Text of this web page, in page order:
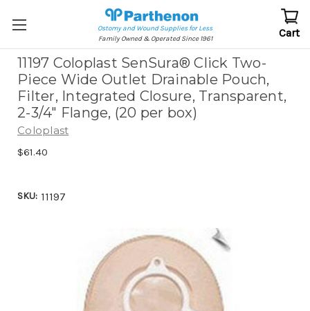
Ostomy and Wound Supplies for Less
Family Owned & Operated Since 1961
Cart
11197 Coloplast SenSura® Click Two-
Piece Wide Outlet Drainable Pouch,
Filter, Integrated Closure, Transparent,
2-3/4" Flange, (20 per box)
Coloplast
$61.40
SKU: 11197